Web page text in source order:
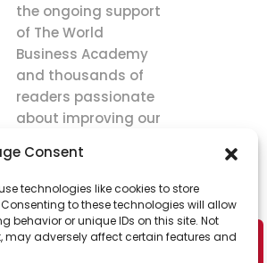
Consent
technologies like cookies to store
to these technologies will allow
behavior or unique IDs on this site. Not
adversely affect certain features and
the ongoing support
of The World
Business Academy
and thousands of
readers passionate
about improving our